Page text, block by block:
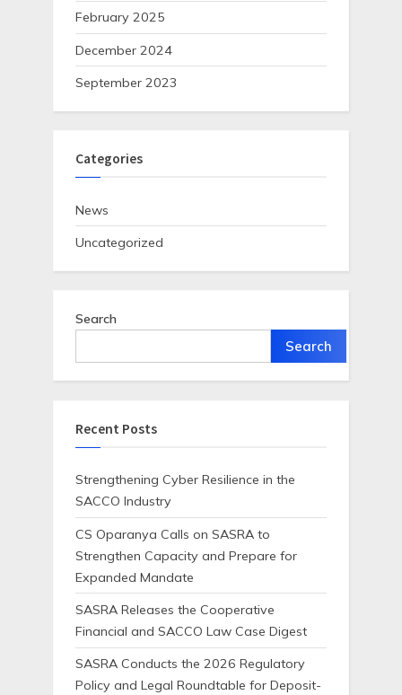
February 2025
December 2024
September 2023
Categories
News
Uncategorized
Search
Search
Recent Posts
Strengthening Cyber Resilience in the
SACCO Industry
CS Oparanya Calls on SASRA to
Strengthen Capacity and Prepare for
Expanded Mandate
SASRA Releases the Cooperative
Financial and SACCO Law Case Digest
SASRA Conducts the 2026 Regulatory
Policy and Legal Roundtable for Deposit-